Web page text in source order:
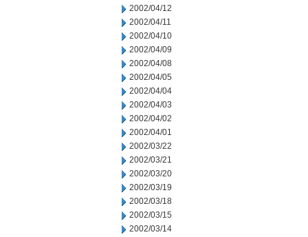
2002/04/12
2002/04/11
2002/04/10
2002/04/09
2002/04/08
2002/04/05
2002/04/04
2002/04/03
2002/04/02
2002/04/01
2002/03/22
2002/03/21
2002/03/20
2002/03/19
2002/03/18
2002/03/15
2002/03/14